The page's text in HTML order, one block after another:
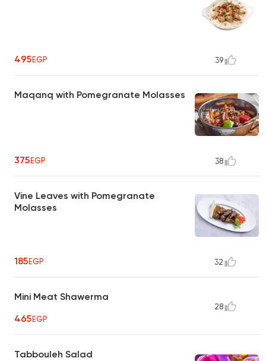
495EGP 39
Maqanq with Pomegranate Molasses
375EGP 38
Vine Leaves with Pomegranate
Molasses
185EGP 32
Mini Meat Shawerma
465EGP
28
Tabbouleh Salad